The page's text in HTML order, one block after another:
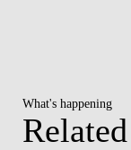
What's happening